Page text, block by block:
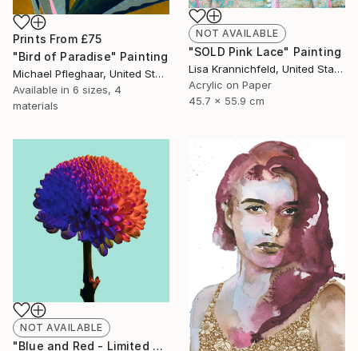
Prints From £75
"Bird of Paradise" Painting
Michael Pfleghaar, United States
Available in 6 sizes, 4
materials
NOT AVAILABLE
"SOLD Pink Lace" Painting
Lisa Krannichfeld, United States
Acrylic on Paper
45.7 x 55.9 cm
NOT AVAILABLE
"Blue and Red - Limited Edition of 30" Photograph